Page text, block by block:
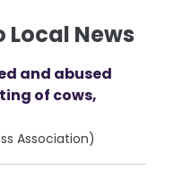
Local News
and abused
of cows,
Association)